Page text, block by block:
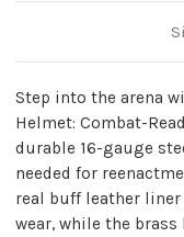
|
Helmet
|
Step into the arena
Helmet: Combat-
durable 16-gauge
needed for
real buff leather
wear, while the